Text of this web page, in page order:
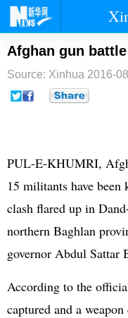
首页 时政
台湾 财
博客 微
Afghan gun
Source: Xinhua 2016-
PUL-E-KHUMRI,
15 militants have been
clash flared up in
northern Baghlan
governor Abdul Sattar
According to the
captured and a